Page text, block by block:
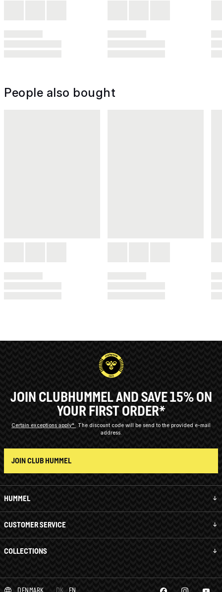
People also bought
HUMMEL
CUSTOMER SERVICE
COLLECTIONS
JOIN CLUBHUMMEL AND SAVE 15% ON
YOUR FIRST ORDER*
Certain exceptions apply*
The discount code will be send to the provided e-mail
address.
JOIN CLUB HUMMEL
DENMARK DK EN